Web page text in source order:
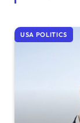
USA POLITICS